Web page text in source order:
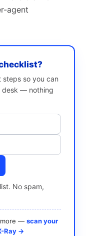
agent
steps so you can
desk — nothing
No spam,
more — scan your
Ray →